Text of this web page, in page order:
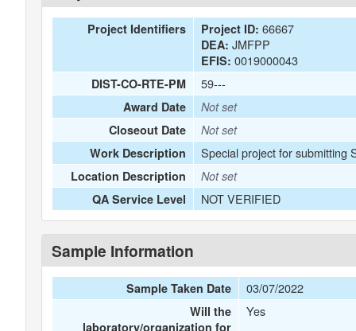
Project Identifiers Project ID: 66667
DEA: JMFPP
EFIS: 0019000043
DIST-CO-RTE-PM 59---
Award Date
Not set
Closeout Date
Not set
Work Description
Special project for submitting
Location Description
Not set
QA Service Level
NOT VERIFIED
Sample Information
Sample Taken Date 03/07/2022
Will the
laboratory/organization for
Yes